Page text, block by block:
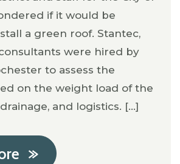
if it would be
a green roof. Stantec,
were hired by
to assess the
on the weight load of the
and logistics. [...]